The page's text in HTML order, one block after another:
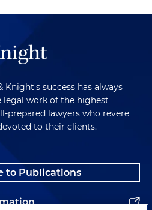
Knight's success has always
legal work of the highest
prepared lawyers who revere
to their clients.
to Publications